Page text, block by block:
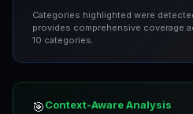
Categories highlighted were
provides comprehensive coverage
10 categories.
🎯Context-Aware Analysis